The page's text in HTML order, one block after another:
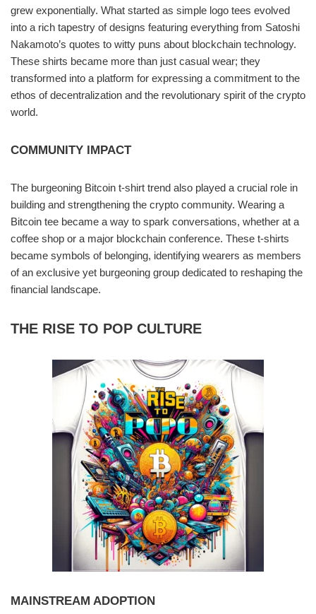
grew exponentially. What started as simple logo tees evolved
into a rich tapestry of designs featuring everything from Satoshi
Nakamoto’s quotes to witty puns about blockchain technology.
These shirts became more than just casual wear; they
transformed into a platform for expressing a commitment to the
ethos of decentralization and the revolutionary spirit of the crypto
world.
COMMUNITY IMPACT
The burgeoning Bitcoin t-shirt trend also played a crucial role in
building and strengthening the crypto community. Wearing a
Bitcoin tee became a way to spark conversations, whether at a
coffee shop or a major blockchain conference. These t-shirts
became symbols of belonging, identifying wearers as members
of an exclusive yet burgeoning group dedicated to reshaping the
financial landscape.
THE RISE TO POP CULTURE
MAINSTREAM ADOPTION